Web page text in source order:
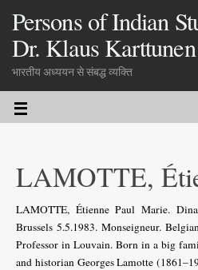
Persons of Indian
Dr. Klaus Karttunen
भारतीय अध्ययन से संबद्ध व्यक्ति
LAMOTTE,
LAMOTTE, Étienne Paul Marie.
Brussels 5.5.1983. Monseigneur.
Professor in Louvain. Born in a big
and historian Georges Lamotte